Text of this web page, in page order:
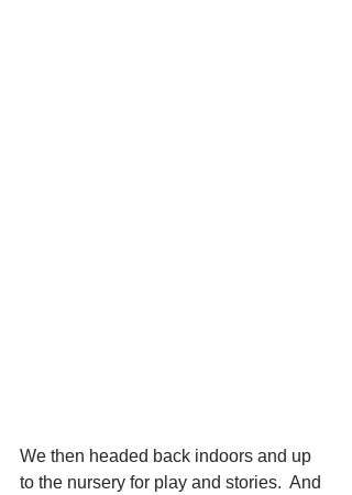
We then headed back indoors and up
to the nursery for play and stories.  And